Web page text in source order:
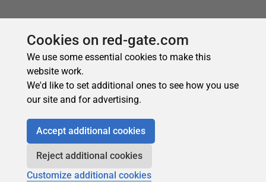
Cookies on red-gate.com
We use some essential cookies to make this
website work.
We'd like to set additional ones to see how you use
our site and for advertising.
Accept additional cookies
Reject additional cookies
Customize additional cookies